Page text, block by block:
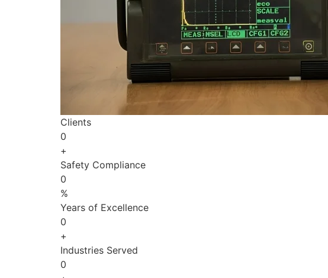
Clients
0
+
Safety Compliance
0
%
Years of Excellence
0
+
Industries Served
0